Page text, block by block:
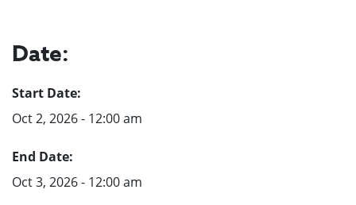
Date:
Start Date:
Oct 2, 2026 - 12:00 am
End Date:
Oct 3, 2026 - 12:00 am